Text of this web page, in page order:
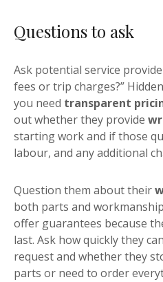
Questions to ask
Ask potential service
fees or trip charges?”
you need transparent
out whether they provide
starting work and if those
labour, and any additional
Question them about their
both parts and
offer guarantees because
last. Ask how quickly they
request and whether they
parts or need to order